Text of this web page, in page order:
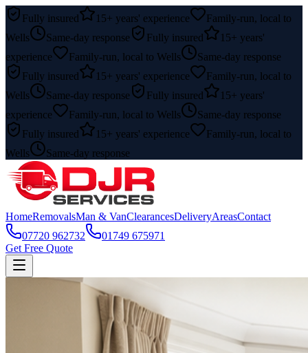
Fully insured 15+ years' experience
Family-run, local to
Wells
Same-day response Fully insured
15+ years'
experience
Family-run, local to Wells
Same-day response
Fully insured
15+ years' experience
Family-run, local to
Wells
Same-day response Fully insured
15+ years'
experience
Family-run, local to Wells
Same-day response
Fully insured
15+ years' experience
Family-run, local to
Wells
Same-day response
HomeRemovalsMan & VanClearancesDeliveryAreasContact
07720 962732
01749 675971
Get Free Quote